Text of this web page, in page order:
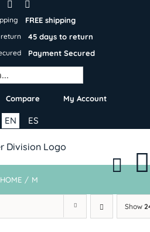
FREE shipping
45 days to return
Payment Secured
Compare My Account
ES
EN
HOME / M
Show